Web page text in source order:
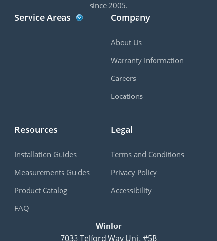
since 2005.
Service Areas Company
About Us
Warranty Information
Careers
Locations
Resources
Installation Guides
Measurements Guides
Product Catalog
FAQ
Legal
Terms and Conditions
Privacy Policy
Accessibility
Winlor
7033 Telford Way Unit #5B